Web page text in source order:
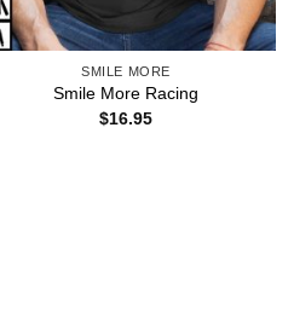
SMILE MORE
Smile More Racing
$16.95